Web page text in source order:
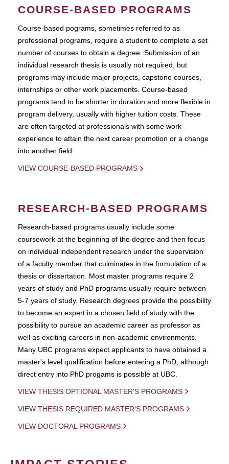
COURSE-BASED PROGRAMS
Course-based pograms, sometimes referred to as
professional programs, require a student to complete a set
number of courses to obtain a degree. Submission of an
individual research thesis is usually not required, but
programs may include major projects, capstone courses,
internships or other work placements. Course-based
programs tend to be shorter in duration and more flexible in
program delivery, usually with higher tuition costs. These
are often targeted at professionals with some work
experience to attain the next career promotion or a change
into another field.
VIEW COURSE-BASED PROGRAMS
RESEARCH-BASED PROGRAMS
Research-based programs usually include some
coursework at the beginning of the degree and then focus
on individual independent research under the supervision
of a faculty member that culminates in the formulation of a
thesis or dissertation. Most master programs require 2
years of study and PhD programs usually require between
5-7 years of study. Research degrees provide the possibility
to become an expert in a chosen field of study with the
possibility to pursue an academic career as professor as
well as exciting careers in non-academic environments.
Many UBC programs expect applicants to have obtained a
master's level qualification before entering a PhD, although
direct entry into PhD progams is possible at UBC.
VIEW THESIS OPTIONAL MASTER'S PROGRAMS
VIEW THESIS REQUIRED MASTER'S PROGRAMS
VIEW DOCTORAL PROGRAMS